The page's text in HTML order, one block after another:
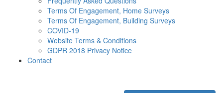
Terms Of Engagement, Home Surveys
Terms Of Engagement, Building Surveys
COVID-19
Website Terms & Conditions
GDPR 2018 Privacy Notice
Contact